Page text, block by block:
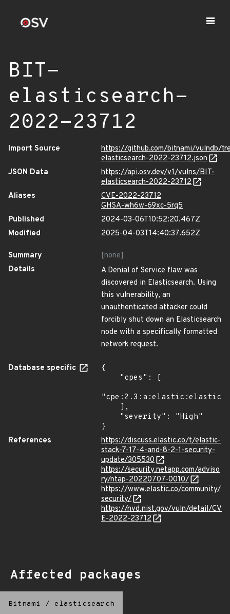
BIT-
elasticsearch-
2022-23712
Import Source
https://github.com/bitnami/vulndb/
elasticsearch-2022-23712.json
JSON Data
https://api.osv.dev/v1/vulns/BIT-
elasticsearch-2022-23712
Aliases
CVE-2022-23712
GHSA-wh6w-69xc-5rq5
Published
2024-03-06T10:52:20.467Z
Modified
2025-04-03T14:40:37.652Z
Summary
[none]
Details
A Denial of Service flaw was
discovered in Elasticsearch. Using
this vulnerability, an
unauthenticated attacker could
forcibly shut down an Elasticsearch
node with a specifically formatted
network request.
Database specific
{
}
References
https://discuss.elastic.co/t/elastic-
stack-7-17-4-and-8-2-1-security-
update/305530
https://security.netapp.com/adviso
ry/ntap-20220707-0010/
https://www.elastic.co/community/
security/
https://nvd.nist.gov/vuln/detail/CV
E-2022-23712
Affected packages
Bitnami / elasticsearch